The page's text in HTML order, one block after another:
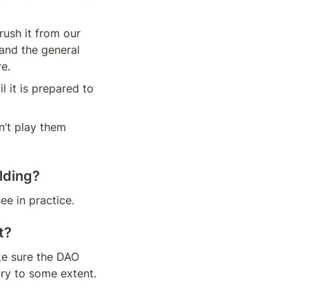
it from our
the general
it is prepared to
play them
in practice.
sure the DAO
to some extent.